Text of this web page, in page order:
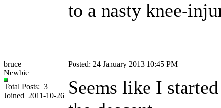
to a nasty knee-
bruce
Posted: 24 January 2013 10:45 PM
Newbie
Total Posts: 3
Joined 2011-10-26 Seems like I